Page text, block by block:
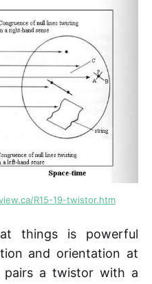
R15-19-twistor.htm
things is powerful
and orientation at
pairs a twistor with a